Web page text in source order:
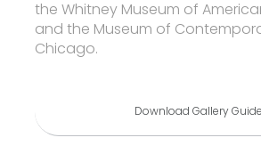
the Whitney Museum of
and the Museum of
Chicago.
Download Gallery Guide